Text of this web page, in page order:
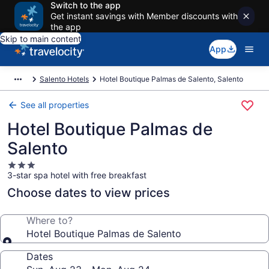
Switch to the app
Get instant savings with Member discounts with
the app
Skip to main content
App
Salento Hotels Hotel Boutique Palmas de Salento, Salento
See all properties
Hotel Boutique Palmas de
Salento
3.0
star
property
3-star spa hotel with free breakfast
Choose dates to view prices
Where to?
Hotel Boutique Palmas de Salento
Dates